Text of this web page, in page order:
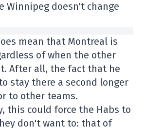
Winnipeg doesn't change
mean that Montreal is
of when the other
After all, the fact that he
stay there a second longer
to other teams.
this could force the Habs to
don't want to: that of